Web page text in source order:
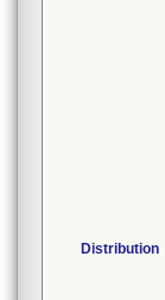
Distribution